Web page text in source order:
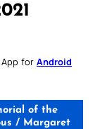
App for Android
of the
/ Margaret